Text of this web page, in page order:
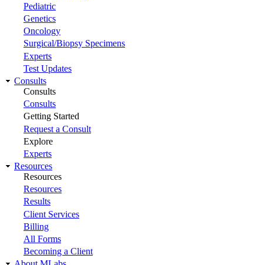
Pediatric
Genetics
Oncology
Surgical/Biopsy Specimens
Experts
Test Updates
Consults
Consults
Consults
Getting Started
Request a Consult
Explore
Experts
Resources
Resources
Resources
Results
Client Services
Billing
All Forms
Becoming a Client